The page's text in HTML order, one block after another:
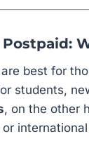
Postpaid:
are best for
students,
, on the other